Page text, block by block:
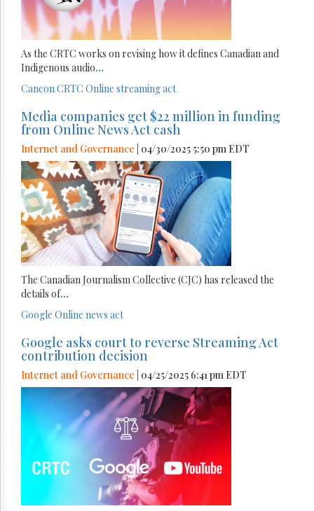
As the CRTC works on revising how it defines Canadian and
Indigenous audio...
CanconCRTC Online streaming act
Media companies get $22 million in funding
from Online News Act cash
Internet and Governance | 04/30/2025 5:50 pm EDT
The Canadian Journalism Collective (CJC) has released the
details of...
Google Online news act
Google asks court to reverse Streaming Act
contribution decision
Internet and Governance | 04/25/2025 6:41 pm EDT